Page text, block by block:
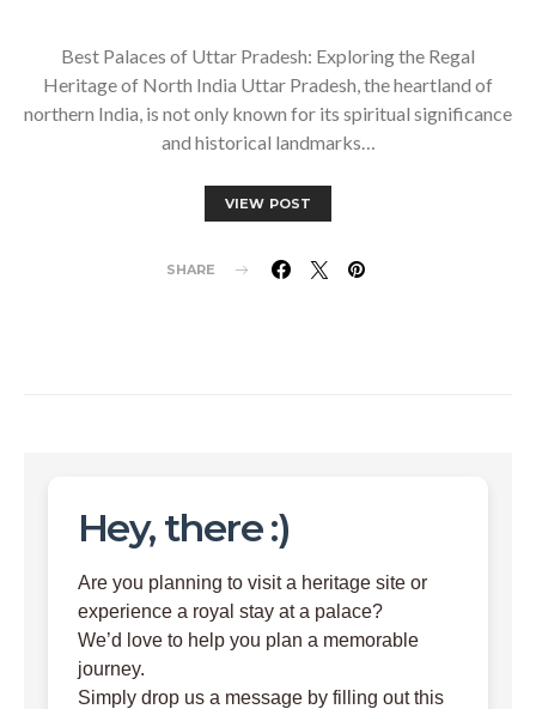
Best Palaces of Uttar Pradesh: Exploring the Regal
Heritage of North India Uttar Pradesh, the heartland of
northern India, is not only known for its spiritual significance
and historical landmarks…
VIEW POST
SHARE
Hey, there :)
Are you planning to visit a heritage site or
experience a royal stay at a palace?
We’d love to help you plan a memorable
journey.
Simply drop us a message by filling out this